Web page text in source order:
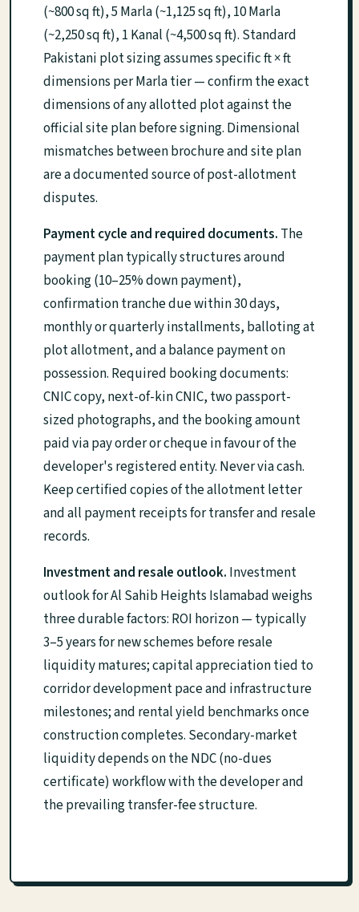
(~800 sq ft), 5 Marla (~1,125 sq ft), 10 Marla
(~2,250 sq ft), 1 Kanal (~4,500 sq ft). Standard
Pakistani plot sizing assumes specific ft × ft
dimensions per Marla tier — confirm the exact
dimensions of any allotted plot against the
official site plan before signing. Dimensional
mismatches between brochure and site plan
are a documented source of post-allotment
disputes.
Payment cycle and required documents. The
payment plan typically structures around
booking (10–25% down payment),
confirmation tranche due within 30 days,
monthly or quarterly installments, balloting at
plot allotment, and a balance payment on
possession. Required booking documents:
CNIC copy, next-of-kin CNIC, two passport-
sized photographs, and the booking amount
paid via pay order or cheque in favour of the
developer's registered entity. Never via cash.
Keep certified copies of the allotment letter
and all payment receipts for transfer and resale
records.
Investment and resale outlook. Investment
outlook for Al Sahib Heights Islamabad weighs
three durable factors: ROI horizon — typically
3–5 years for new schemes before resale
liquidity matures; capital appreciation tied to
corridor development pace and infrastructure
milestones; and rental yield benchmarks once
construction completes. Secondary-market
liquidity depends on the NDC (no-dues
certificate) workflow with the developer and
the prevailing transfer-fee structure.